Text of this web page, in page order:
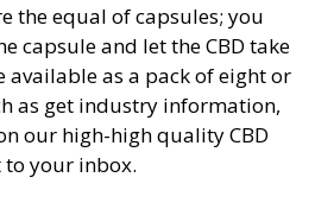
the equal of capsules; you
capsule and let the CBD take
available as a pack of eight or
as get industry information,
our high-high quality CBD
your inbox.